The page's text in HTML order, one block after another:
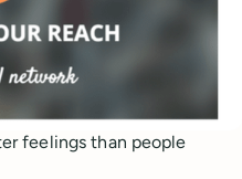
feelings than people